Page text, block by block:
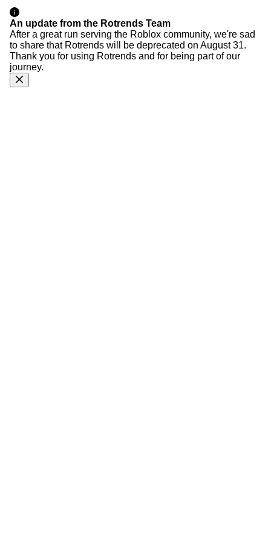
An update from the Rotrends Team
After a great run serving the Roblox community, we're sad
to share that Rotrends will be deprecated on August 31.
Thank you for using Rotrends and for being part of our
journey.